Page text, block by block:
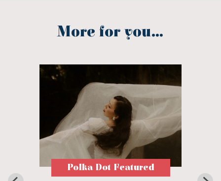
More for you...
Polka Dot Featured